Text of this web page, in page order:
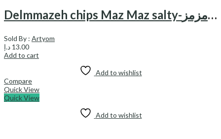
Delmmazeh chips Maz Maz salty-چیپس نمکی دل مزه مزمز
Sold By : Artyom
13.00 د.إ
Add to cart
Add to wishlist
Compare
Quick View
Quick View
Add to wishlist